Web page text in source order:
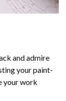
and admire
your paint-
your work